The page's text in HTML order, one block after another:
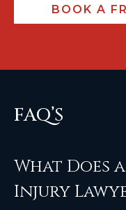
FAQ’S
What Does
Injury